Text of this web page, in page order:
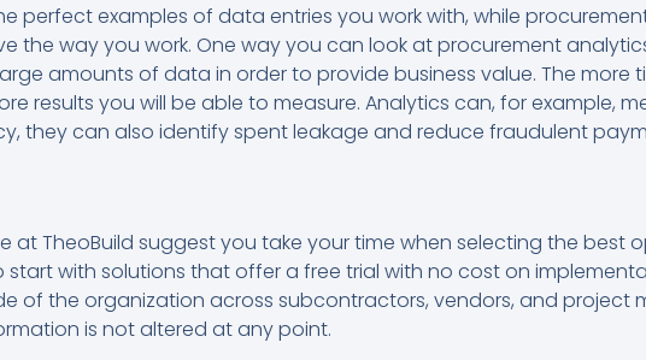
perfect examples of data entries you work with, while
way you work. One way you can look at procurement
amounts of data in order to provide business value. The more
results you will be able to measure. Analytics can, for example,
they can also identify spent leakage and reduce fraudulent
TheoBuild suggest you take your time when selecting the best
with solutions that offer a free trial with no cost on
of the organization across subcontractors, vendors, and project
is not altered at any point.